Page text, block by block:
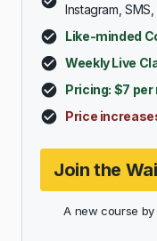
Instagram,
Like-minded
Weekly Live
Pricing: $7 per
Price
Join the
A new course by